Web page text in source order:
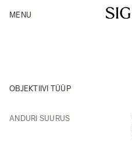
Products
MENU
OBJEKTIIVI TÜÜP
ANDURI SUURUSFILTER